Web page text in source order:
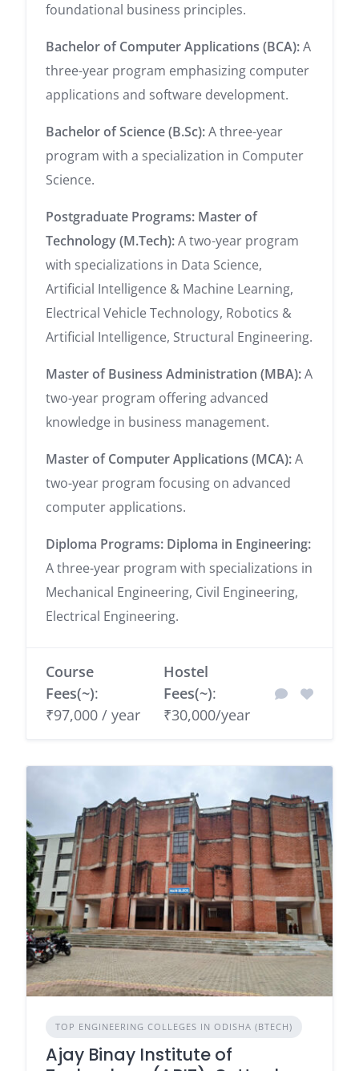
foundational business principles.
Bachelor of Computer Applications (BCA):A
three-year program emphasizing computer
applications and software development.
Bachelor of Science (B.Sc):A three-year
program with a specialization in Computer
Science.
Postgraduate Programs: Master of
Technology (M.Tech):A two-year program
with specializations in Data Science,
Artificial Intelligence & Machine Learning,
Electrical Vehicle Technology, Robotics &
Artificial Intelligence, Structural Engineering.
Master of Business Administration (MBA):A
two-year program offering advanced
knowledge in business management.
Master of Computer Applications (MCA):A
two-year program focusing on advanced
computer applications.
Diploma Programs: Diploma in Engineering:
A three-year program with specializations in
Mechanical Engineering, Civil Engineering,
Electrical Engineering.
Course
Fees(~):
₹97,000 / year
Hostel
Fees(~):
₹30,000/year
TOP ENGINEERING COLLEGES IN ODISHA (BTECH)
Ajay Binay Institute of